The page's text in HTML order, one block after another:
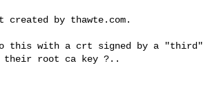
by thawte.com.
this with a crt signed by a "third"
their root ca key ?..